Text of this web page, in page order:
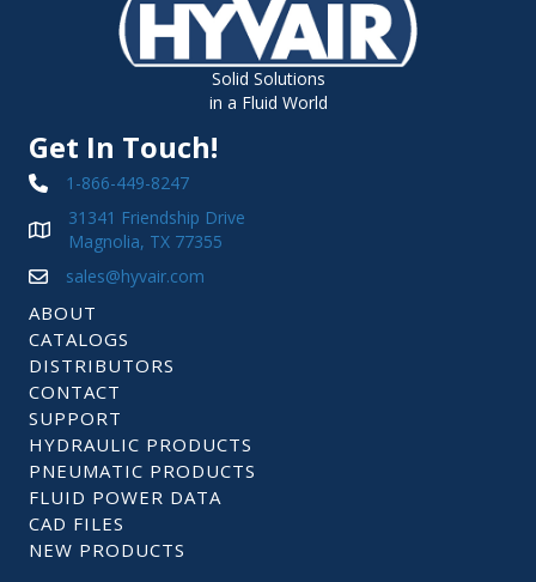
Solid Solutions
in a Fluid World
Get In Touch!
1-866-449-8247
31341 Friendship Drive
Magnolia, TX 77355
sales@hyvair.com
ABOUT
CATALOGS
DISTRIBUTORS
CONTACT
SUPPORT
HYDRAULIC PRODUCTS
PNEUMATIC PRODUCTS
FLUID POWER DATA
CAD FILES
NEW PRODUCTS